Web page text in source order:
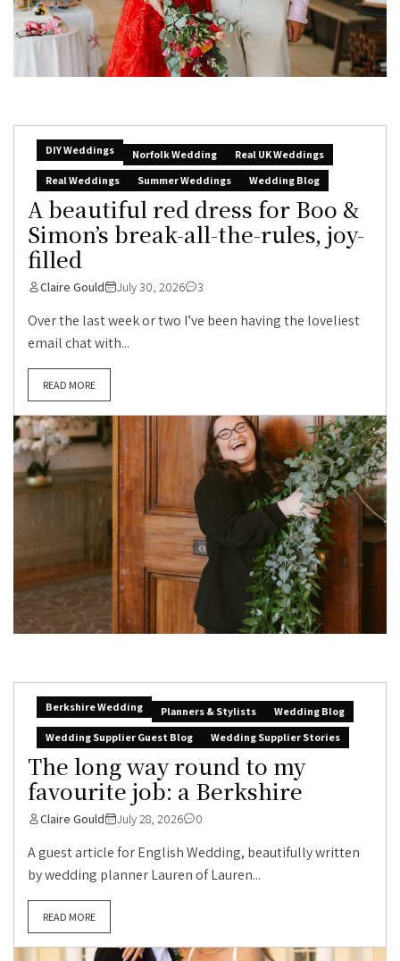
DIY Weddings Norfolk Wedding
Real UK Weddings
Real Weddings
Summer Weddings Wedding Blog
A beautiful red dress for Boo &
Simon’s break-all-the-rules, joy-
filled
Claire Gould July 30, 2026 3
Over the last week or two I’ve been having the loveliest
email chat with...
READ MORE
Berkshire Wedding Planners & Stylists
Wedding Blog
Wedding Supplier Guest Blog
Wedding Supplier Stories
The long way round to my
favourite job: a Berkshire
Claire Gould July 28, 2026 0
A guest article for English Wedding, beautifully written
by wedding planner Lauren of Lauren...
READ MORE